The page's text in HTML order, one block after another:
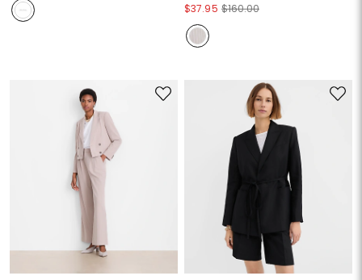
$37.95 $160.00